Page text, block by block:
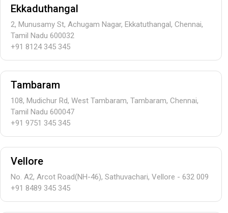
Ekkaduthangal
2, Munusamy St, Achugam Nagar, Ekkatuthangal, Chennai,
Tamil Nadu 600032
+91 8124 345 345
Tambaram
108, Mudichur Rd, West Tambaram, Tambaram, Chennai,
Tamil Nadu 600047
+91 9751 345 345
Vellore
No. A2, Arcot Road(NH-46), Sathuvachari, Vellore - 632 009
+91 8489 345 345